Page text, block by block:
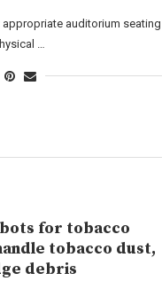
auditorium seating
…
for tobacco
tobacco dust,
debris